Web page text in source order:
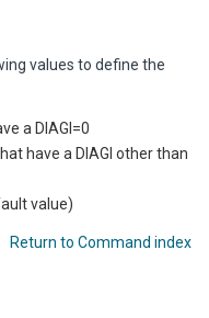
values to define the
a DIAGI=0
have a DIAGI other than
value)
Return to Command index